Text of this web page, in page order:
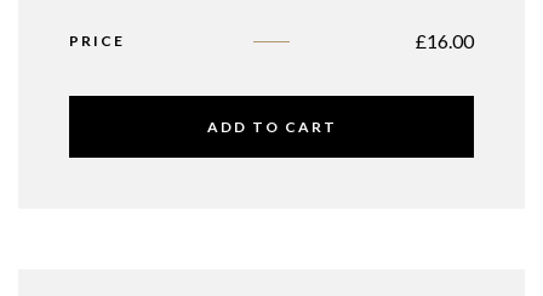
PRICE £16.00
ADD TO CART